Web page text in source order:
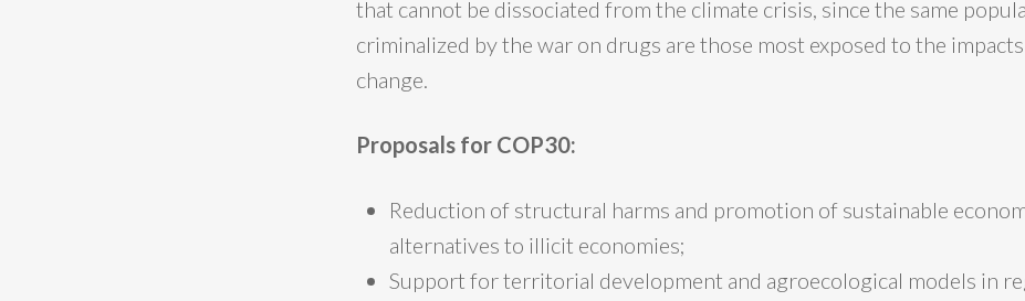
that cannot be dissociated from the climate crisis, since the same
criminalized by the war on drugs are those most exposed to the
change.
Proposals for COP30:
Reduction of structural harms and promotion of sustainable
alternatives to illicit economies;
Support for territorial development and agroecological models in